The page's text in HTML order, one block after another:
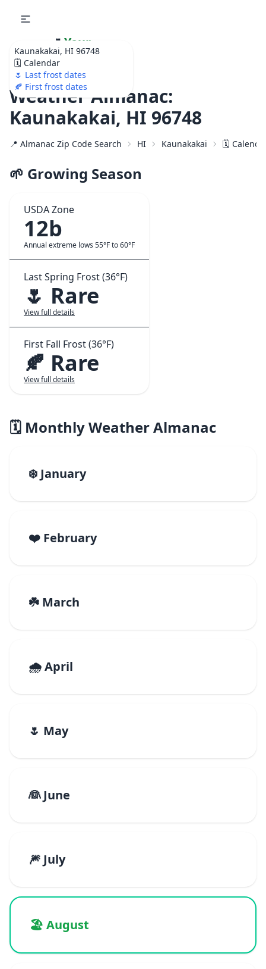
Kaunakakai, HI 96748
🗓️ Calendar
🌷 Last frost dates
🍂 First frost dates
🌷 Your
Ultimate Garden
Calendar!
Weather Almanac:
Kaunakakai, HI 96748
📍 Almanac Zip Code Search HI Kaunakakai 🗓️
🌱 Growing Season
USDA Zone
12b
Annual extreme lows 55°F to 60°F
Last Spring Frost (36°F)
🌷 Rare
View full details
First Fall Frost (36°F)
🍂 Rare
View full details
🗓️ Monthly Weather Almanac
❄️ January
❤️ February
☘️ March
🌧️ April
🌷 May
👰 June
🎆 July
🏖️ August